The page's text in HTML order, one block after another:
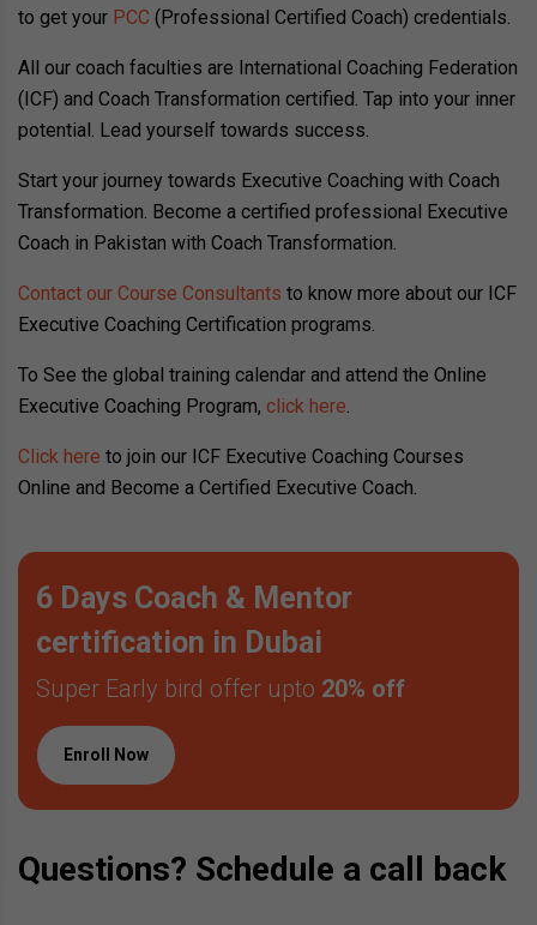
to get your PCC (Professional Certified Coach) credentials.
All our coach faculties are International Coaching Federation
(ICF) and Coach Transformation certified. Tap into your inner
potential. Lead yourself towards success.
Start your journey towards Executive Coaching with Coach
Transformation. Become a certified professional Executive
Coach in Pakistan with Coach Transformation.
Contact our Course Consultants to know more about our ICF
Executive Coaching Certification programs.
To See the global training calendar and attend the Online
Executive Coaching Program, click here.
Click here to join our ICF Executive Coaching Courses
Online and Become a Certified Executive Coach.
6 Days Coach & Mentor
certification in Dubai
Super Early bird offer upto 20% off
Enroll Now
Questions? Schedule a call back